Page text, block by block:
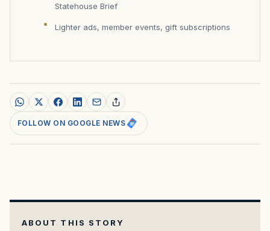
Statehouse Brief
Lighter ads, member events, gift subscriptions
FOLLOW ON GOOGLE NEWS
ABOUT THIS STORY